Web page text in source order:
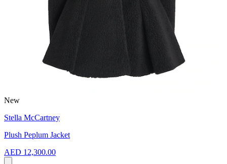
New
Stella McCartney
Plush Peplum Jacket
AED 12,300.00